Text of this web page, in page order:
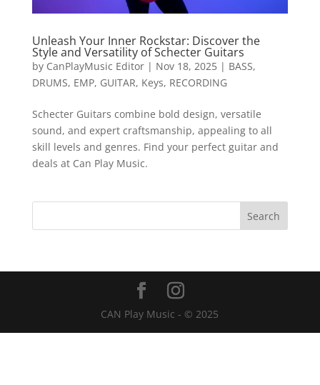
Unleash Your Inner Rockstar: Discover the
Style and Versatility of Schecter Guitars
by CanPlayMusic Editor| Nov 18, 2025| BASS,
DRUMS, EMP, GUITAR, Keys, RECORDING
Schecter Guitars combine bold design, versatile
sound, and expert craftsmanship, appealing to all
skill levels and genres. Find your perfect guitar and
deals at Can Play Music.
CAN Play Music - © 2025